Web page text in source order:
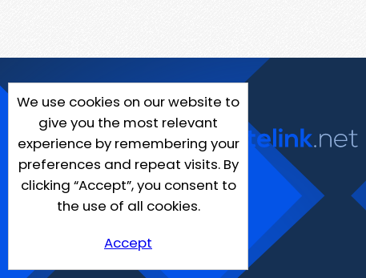
We use cookies on our website to
give you the most relevant
experience by remembering your
preferences and repeat visits. By
clicking “Accept”, you consent to
the use of all cookies.
Accept